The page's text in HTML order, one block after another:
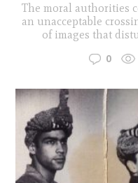
The moral authorities
an unacceptable
of images that
0